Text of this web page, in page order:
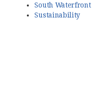
South Waterfront
Sustainability